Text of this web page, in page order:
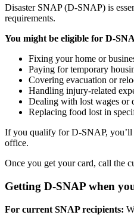
Disaster SNAP (D-SNAP) is
requirements.
You might be eligible for D-
Fixing your home or
Paying for temporary
Covering evacuation or
Handling injury-related
Dealing with lost wages or
Replacing food lost in
If you qualify for D-SNAP, you’ll
office.
Once you get your card, call the
Getting D-SNAP when
For current SNAP recipients: